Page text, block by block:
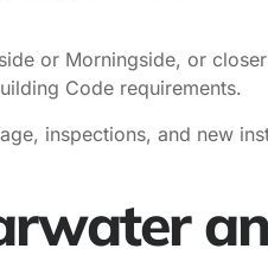
or Morningside, or
Code requirements.
inspections, and new